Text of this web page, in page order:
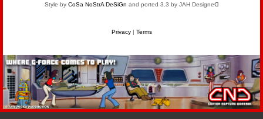
Style by CoSa NoStrA DeSiGn and ported 3.3 by JAH Designeᗡ
Privacy| Terms